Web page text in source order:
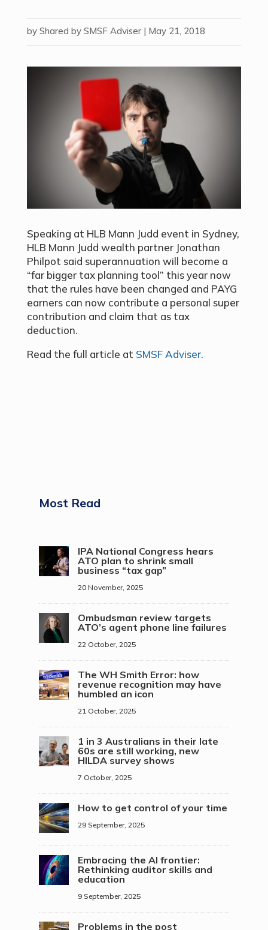
by Shared by SMSF Adviser| May 21, 2018
Speaking at HLB Mann Judd event in Sydney,
HLB Mann Judd wealth partner Jonathan
Philpot said superannuation will become a
“far bigger tax planning tool” this year now
that the rules have been changed and PAYG
earners can now contribute a personal super
contribution and claim that as tax
deduction.
Read the full article at SMSF Adviser.
Most Read
IPA National Congress hears
ATO plan to shrink small
business “tax gap”
20 November, 2025
Ombudsman review targets
ATO’s agent phone line failures
22 October, 2025
The WH Smith Error: how
revenue recognition may have
humbled an icon
21 October, 2025
1 in 3 Australians in their late
60s are still working, new
HILDA survey shows
7 October, 2025
How to get control of your time
29 September, 2025
Embracing the AI frontier:
Rethinking auditor skills and
education
9 September, 2025
Problems in the post